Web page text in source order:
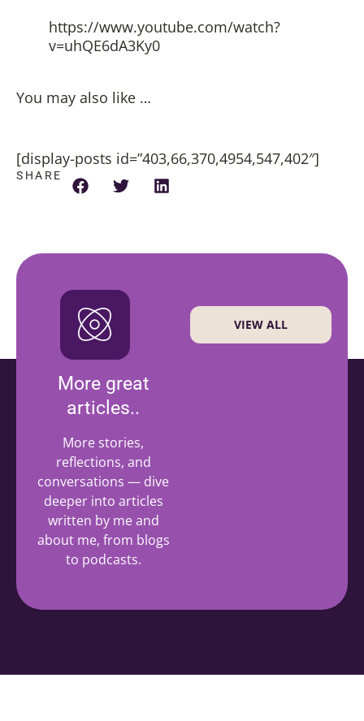
https://www.youtube.com/watch?
v=uhQE6dA3Ky0
You may also like …
[display-posts id=”403,66,370,4954,547,402″]
SHARE
More great
articles..
More stories,
reflections, and
conversations — dive
deeper into articles
written by me and
about me, from blogs
to podcasts.
VIEW ALL